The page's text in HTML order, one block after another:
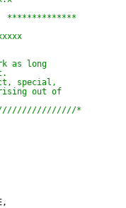
**************
as long
special,
out of
*